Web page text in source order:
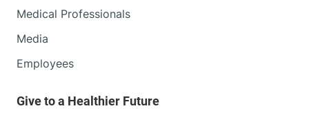
Medical Professionals
Media
Employees